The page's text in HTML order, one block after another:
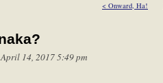
< Onward, Ha!
14, 2017 5:49 pm